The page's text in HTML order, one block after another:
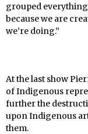
grouped
because we are
we’re doing.”
At the last show
of Indigenous
further the
upon Indigenous
them.